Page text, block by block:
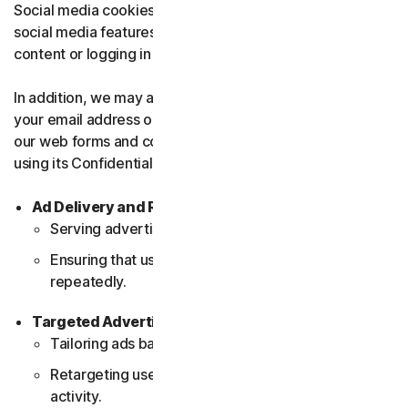
Social media cookies are used when users interact with
social media features on the website, such as sharing
content or logging in with a social media account.
In addition, we may also use these cookies to capture
your email address or phone number that you provide in
our web forms and confidentially share it with Google
using its Confidential Matching technology.
Ad Delivery and Reporting
Serving advertisements on the website.
Ensuring that users do not see the same ad
repeatedly.
Targeted Advertising
Tailoring ads based on user behavior and interests.
Retargeting users with relevant ads based on their
activity.